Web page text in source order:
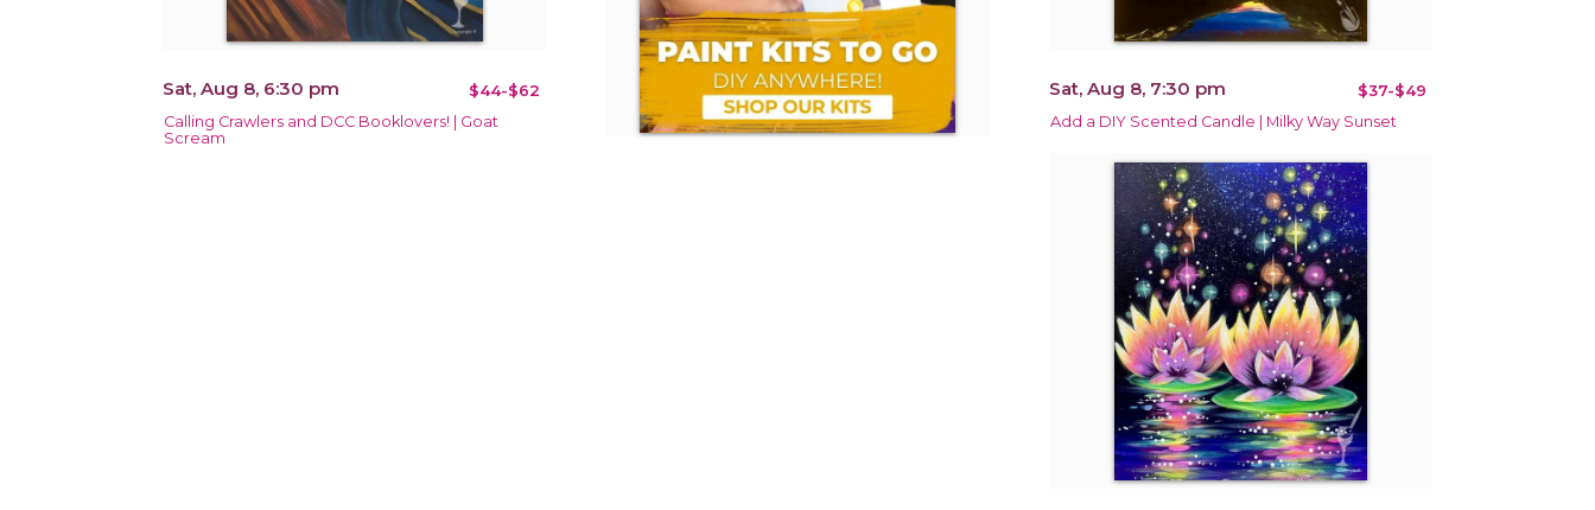
Sat, Aug 8, 6:30 pm $44-$62
Calling Crawlers and DCC Booklovers! | Goat
Scream
Sat, Aug 8, 7:30 pm $37-$49
Add a DIY Scented Candle | Milky Way Sunset